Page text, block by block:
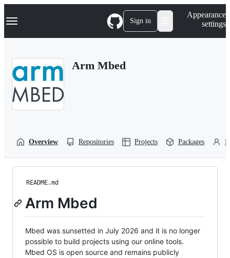
k
p
Navigation Menu Sign in
Appearance
settings
Arm Mbed
Overview Repositories Projects Packages
README.md
Arm Mbed
Mbed was sunsetted in July 2026 and it is no longer
possible to build projects using our online tools.
Mbed OS is open source and remains publicly